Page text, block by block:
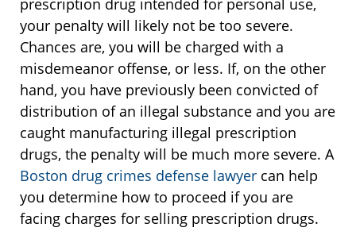
prescription drug intended for personal use,
your penalty will likely not be too severe.
Chances are, you will be charged with a
misdemeanor offense, or less. If, on the other
hand, you have previously been convicted of
distribution of an illegal substance and you are
caught manufacturing illegal prescription
drugs, the penalty will be much more severe. A
Boston drug crimes defense lawyer can help
you determine how to proceed if you are
facing charges for selling prescription drugs.